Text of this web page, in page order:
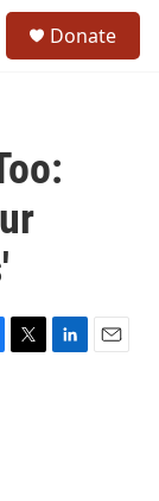
Donate
T
L
E